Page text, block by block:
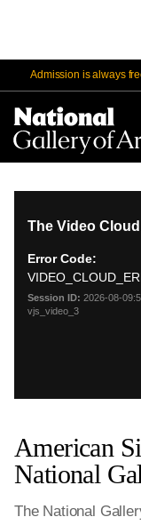
Admission is always
American
National
The National